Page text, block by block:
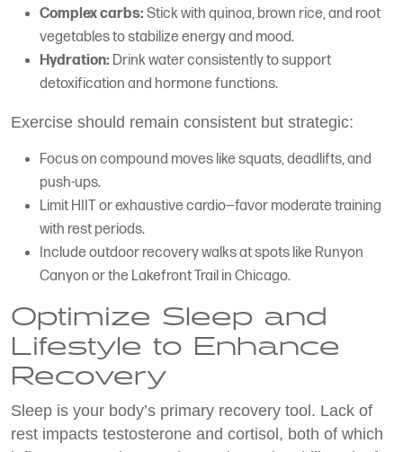
Complex carbs: Stick with quinoa, brown rice, and root
vegetables to stabilize energy and mood.
Hydration: Drink water consistently to support
detoxification and hormone functions.
Exercise should remain consistent but strategic:
Focus on compound moves like squats, deadlifts, and
push-ups.
Limit HIIT or exhaustive cardio—favor moderate training
with rest periods.
Include outdoor recovery walks at spots like Runyon
Canyon or the Lakefront Trail in Chicago.
Optimize Sleep and
Lifestyle to Enhance
Recovery
Sleep is your body’s primary recovery tool. Lack of
rest impacts testosterone and cortisol, both of which